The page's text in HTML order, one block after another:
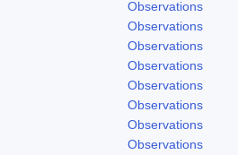
Observations
Observations
Observations
Observations
Observations
Observations
Observations
Observations